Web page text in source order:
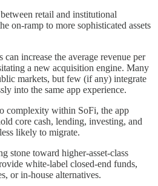
retail and institutional
on-ramp to more sophisticated assets
increase the average revenue per
a new acquisition engine. Many
markets, but few (if any) integrate
into the same app experience.
complexity within SoFi, the app
core cash, lending, investing, and
likely to migrate.
stone toward higher-asset-class
white-label closed-end funds,
or in-house alternatives.